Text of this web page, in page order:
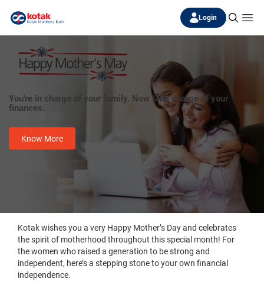
Login
You're in charge of your family. Now take charge of your
finances.
Know More
Kotak wishes you a very Happy Mother’s Day and celebrates
the spirit of motherhood throughout this special month! For
the women who raised a generation to be strong and
independent, here’s a stepping stone to your own financial
independence.